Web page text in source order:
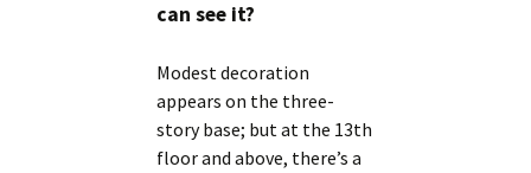
can see it?
Modest decoration
appears on the three-
story base; but at the 13th
floor and above, there’s a